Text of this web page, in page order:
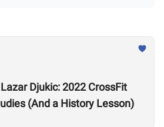
Djukic: 2022 CrossFit
(And a History Lesson)